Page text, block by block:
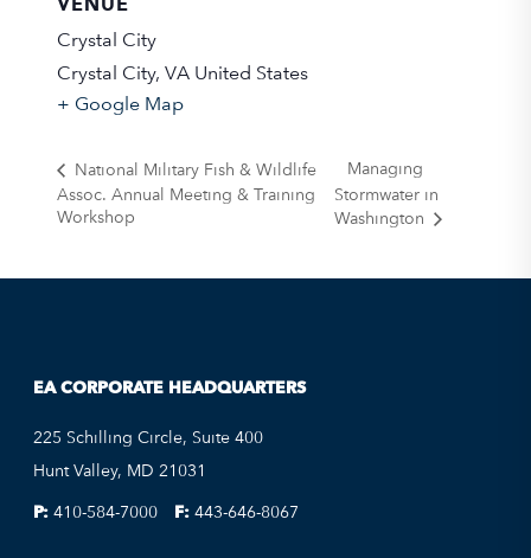
Crystal City
Crystal City, VA United States
+ Google Map
National Military Fish & Wildlife
Assoc. Annual Meeting & Training
Workshop
Managing
Stormwater in
Washington
EA CORPORATE HEADQUARTERS
225 Schilling Circle, Suite 400
Hunt Valley, MD 21031
P: 410-584-7000 F: 443-646-8067